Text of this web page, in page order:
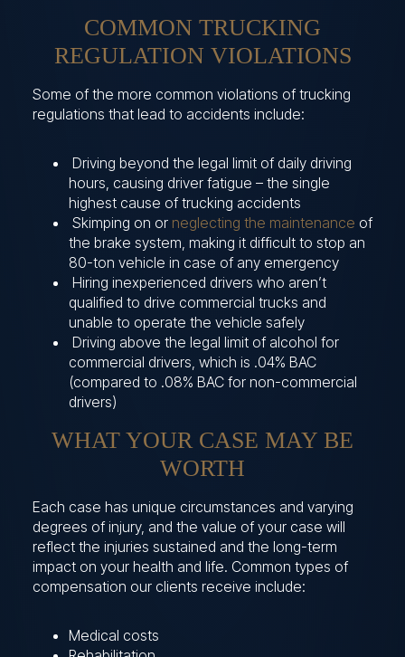
COMMON TRUCKING
REGULATION VIOLATIONS
Some of the more common violations of trucking
regulations that lead to accidents include:
Driving beyond the legal limit of daily driving
hours, causing driver fatigue – the single
highest cause of trucking accidents
Skimping on or neglecting the maintenance of
the brake system, making it difficult to stop an
80-ton vehicle in case of any emergency
Hiring inexperienced drivers who aren’t
qualified to drive commercial trucks and
unable to operate the vehicle safely
Driving above the legal limit of alcohol for
commercial drivers, which is .04% BAC
(compared to .08% BAC for non-commercial
drivers)
WHAT YOUR CASE MAY BE
WORTH
Each case has unique circumstances and varying
degrees of injury, and the value of your case will
reflect the injuries sustained and the long-term
impact on your health and life. Common types of
compensation our clients receive include:
Medical costs